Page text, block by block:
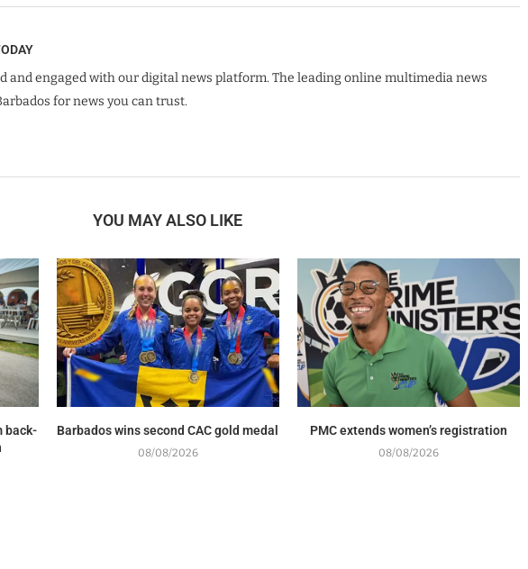
and engaged with our digital news platform. The leading online multimedia news
for news you can trust.
YOU MAY ALSO LIKE
back-
Barbados wins second CAC gold medal
08/08/2026
PMC extends women’s registration
08/08/2026